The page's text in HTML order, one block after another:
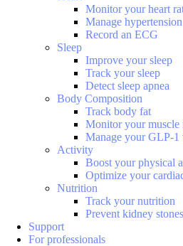
Monitor your heart
Manage hypertension
Record an ECG
Sleep
Improve your sleep
Track your sleep
Detect sleep apnea
Body Composition
Track body fat
Monitor your muscle
Manage your GLP-1
Activity
Boost your physical
Optimize your
Nutrition
Track your nutrition
Prevent kidney stones
Support
For professionals